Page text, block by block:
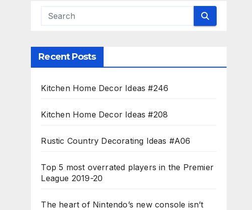
Recent Posts
Kitchen Home Decor Ideas #246
Kitchen Home Decor Ideas #208
Rustic Country Decorating Ideas #A06
Top 5 most overrated players in the Premier
League 2019-20
The heart of Nintendo’s new console isn’t